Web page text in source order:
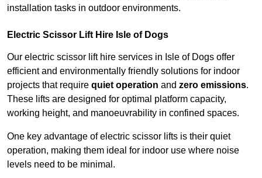
installation tasks in outdoor environments.
Electric Scissor Lift Hire Isle of Dogs
Our electric scissor lift hire services in Isle of Dogs offer
efficient and environmentally friendly solutions for indoor
projects that require quiet operation and zero emissions.
These lifts are designed for optimal platform capacity,
working height, and manoeuvrability in confined spaces.
One key advantage of electric scissor lifts is their quiet
operation, making them ideal for indoor use where noise
levels need to be minimal.